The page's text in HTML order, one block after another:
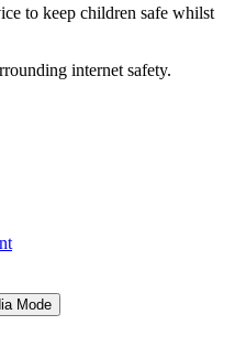
to keep children safe whilst
internet safety.
Mode